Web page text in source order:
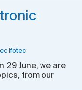
Ifotec
29 June, we are
from our